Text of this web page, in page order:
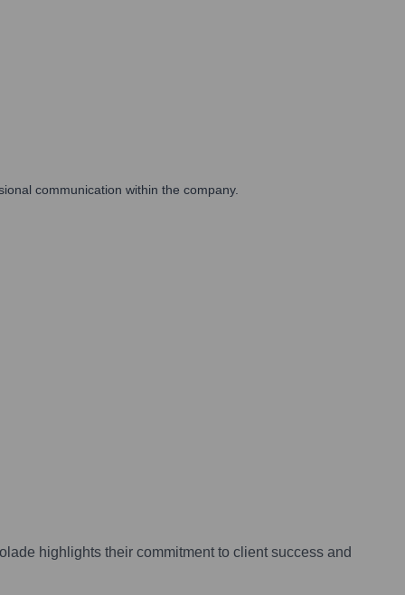
communication within the company.
highlights their commitment to client success and